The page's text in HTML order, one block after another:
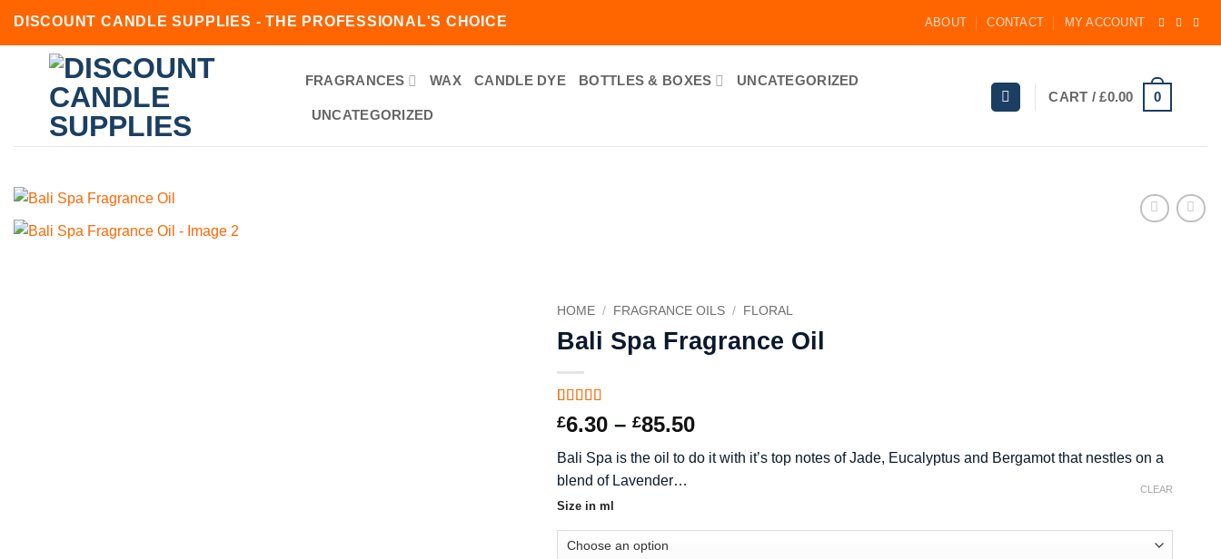
DISCOUNT CANDLE SUPPLIES - THE PROFESSIONAL'S CHOICE ABOUT CONTACT MY ACCOUNT
FRAGRANCES WAX CANDLE DYE BOTTLES & BOXES UNCATEGORIZED
UNCATEGORIZED
CART /£0.00 0
HOME / FRAGRANCE OILS / FLORAL
Bali Spa Fragrance Oil
Rated5out
of 5 based
10
ratings
£6.30 – £85.50Price
£6.30
Bali Spa is the oil to do it with it’s top notes of Jade, Eucalyptus and Bergamot that nestles on a
blend of Lavender…
Size in ml
CLEAR